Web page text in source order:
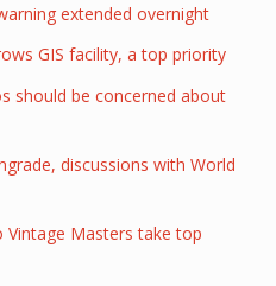
extended overnight
GIS facility, a top priority
should be concerned about
discussions with World
Vintage Masters take top